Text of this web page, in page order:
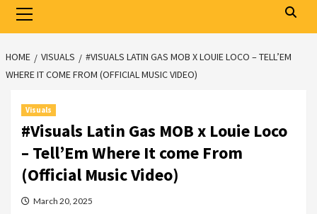
Menu
HOME VISUALS
#VISUALS LATIN GAS MOB X LOUIE LOCO – TELL’EM
WHERE IT COME FROM (OFFICIAL MUSIC VIDEO)
Visuals
#Visuals Latin Gas MOB x Louie Loco
– Tell’Em Where It come From
(Official Music Video)
March 20, 2025